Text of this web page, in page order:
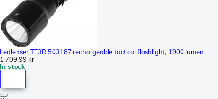
Ledlenser TT3R 503187 rechargeable tactical flashlight, 1900 lumen
1 709,99 kr
In stock